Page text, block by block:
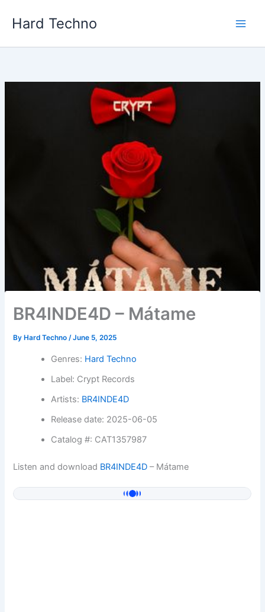
Hard Techno
BR4INDE4D – Mátame
By Hard Techno/June 5, 2025
Genres: Hard Techno
Label: Crypt Records
Artists: BR4INDE4D
Release date: 2025-06-05
Catalog #: CAT1357987
Listen and download BR4INDE4D – Mátame